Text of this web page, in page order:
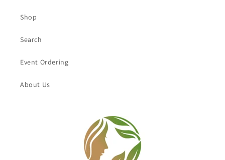
Shop
Search
Event Ordering
About Us